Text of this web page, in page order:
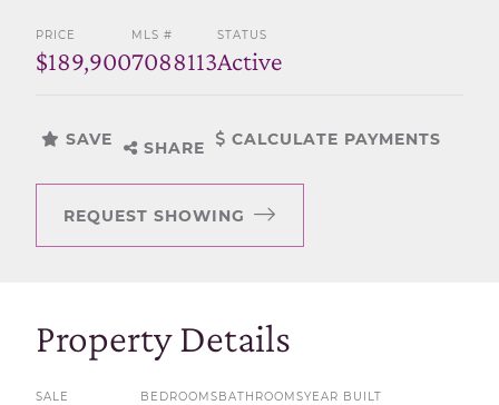
PRICE
$189,900
MLS #
7088113
STATUS
Active
SAVE SHARE CALCULATE PAYMENTS
REQUEST SHOWING
Property Details
SALE BEDROOMSBATHROOMSYEAR BUILT